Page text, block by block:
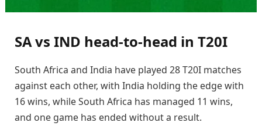
SA vs IND head-to-head in T20I
South Africa and India have played 28 T20I matches
against each other, with India holding the edge with
16 wins, while South Africa has managed 11 wins,
and one game has ended without a result.